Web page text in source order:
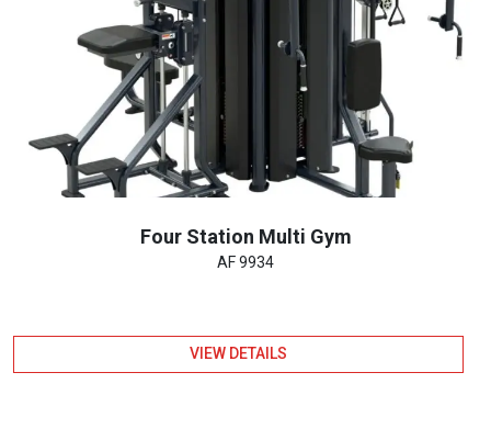
Four Station Multi Gym
AF 9934
VIEW DETAILS